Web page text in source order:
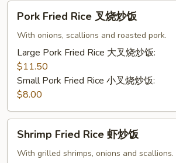
Pork
Fried
Rice
Pork Fried Rice 叉烧炒饭
With onions, scallions and roasted pork.
Large Pork Fried Rice 大叉烧炒饭:
$11.50
Small Pork Fried Rice 小叉烧炒饭:
$8.00
Shrimp
Fried
Rice
Shrimp Fried Rice 虾炒饭
With grilled shrimps, onions and scallions.